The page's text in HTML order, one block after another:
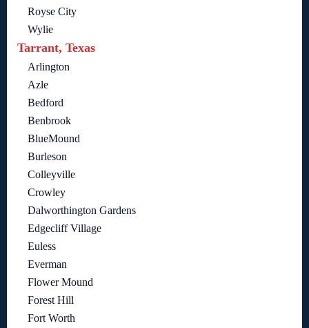
Royse City
Wylie
Tarrant, Texas
Arlington
Azle
Bedford
Benbrook
BlueMound
Burleson
Colleyville
Crowley
Dalworthington Gardens
Edgecliff Village
Euless
Everman
Flower Mound
Forest Hill
Fort Worth